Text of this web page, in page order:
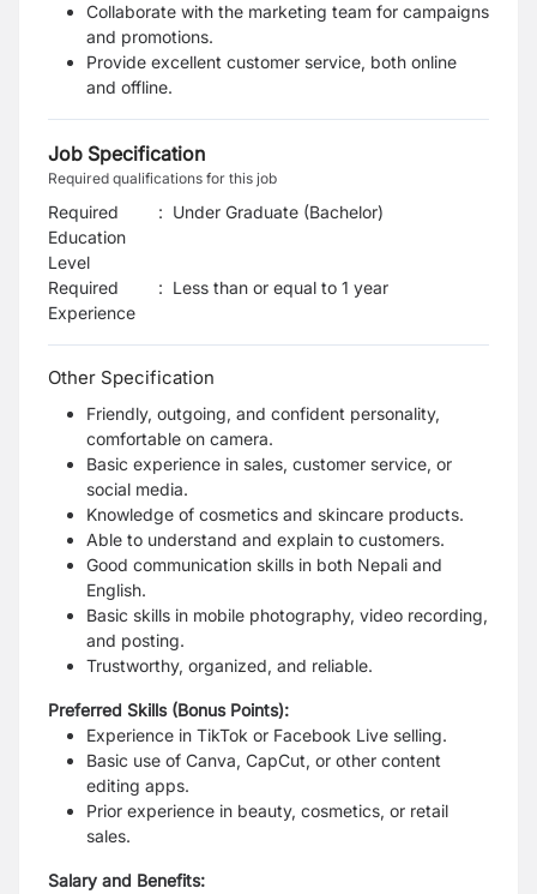
Collaborate with the marketing team for campaigns
and promotions.
Provide excellent customer service, both online
and offline.
Job Specification
Required qualifications for this job
Required
Education
Level
: Under Graduate (Bachelor)
Required
Experience
: Less than or equal to 1 year
Other Specification
Friendly, outgoing, and confident personality,
comfortable on camera.
Basic experience in sales, customer service, or
social media.
Knowledge of cosmetics and skincare products.
Able to understand and explain to customers.
Good communication skills in both Nepali and
English.
Basic skills in mobile photography, video recording,
and posting.
Trustworthy, organized, and reliable.
Preferred Skills (Bonus Points):
Experience in TikTok or Facebook Live selling.
Basic use of Canva, CapCut, or other content
editing apps.
Prior experience in beauty, cosmetics, or retail
sales.
Salary and Benefits: